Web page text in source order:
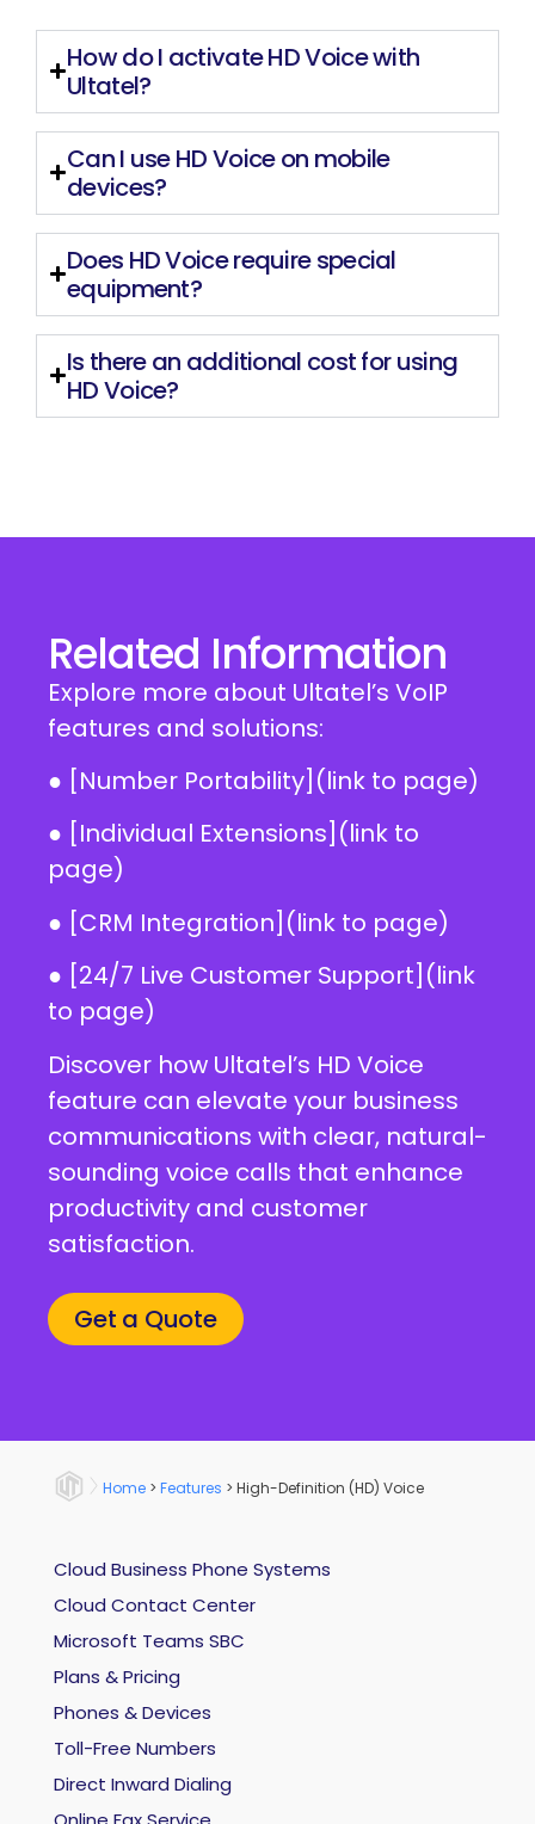
How do I activate HD Voice with
Ultatel?
Can I use HD Voice on mobile
devices?
Does HD Voice require special
equipment?
Is there an additional cost for using
HD Voice?
Related Information
Explore more about Ultatel’s VoIP
features and solutions:
● [Number Portability](link to page)
● [Individual Extensions](link to
page)
● [CRM Integration](link to page)
● [24/7 Live Customer Support](link
to page)
Discover how Ultatel’s HD Voice
feature can elevate your business
communications with clear, natural-
sounding voice calls that enhance
productivity and customer
satisfaction.
Get a Quote
Home > Features > High-Definition (HD) Voice
Cloud Business Phone Systems
Cloud Contact Center
Microsoft Teams SBC
Plans & Pricing
Phones & Devices
Toll-Free Numbers
Direct Inward Dialing